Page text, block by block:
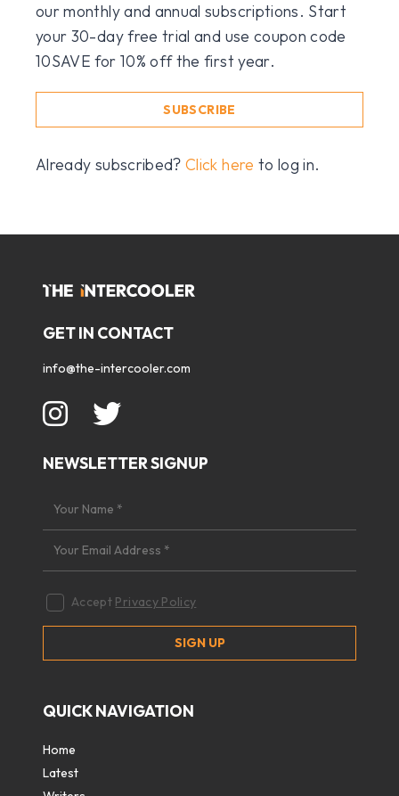
our monthly and annual subscriptions. Start
your 30-day free trial and use coupon code
10SAVE for 10% off the first year.
SUBSCRIBE
Already subscribed?Click here to log in.
GET IN CONTACT
info@the-intercooler.com
NEWSLETTER SIGNUP
Accept Privacy Policy
QUICK NAVIGATION
Home
Latest